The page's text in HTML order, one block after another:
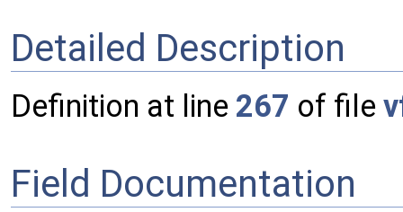
Detailed Description
Definition at line 267 of file
Field Documentation